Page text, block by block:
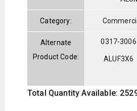
Category:
Alternate
Product Code:
0317-3006
ALUF3X6
Total Quantity Available: